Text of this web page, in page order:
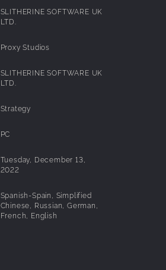
SLITHERINE SOFTWARE UK
LTD.
Proxy Studios
SLITHERINE SOFTWARE UK
LTD.
Strategy
PC
Tuesday, December 13,
2022
Spanish-Spain, Simplified
Chinese, Russian, German,
French, English